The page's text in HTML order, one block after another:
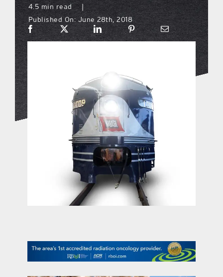
what’s going on
the style podcast
sports hub podcast
on the menu podcast
digital issues
contact Us
4.5 min read
|
Published On: June 28th, 2018